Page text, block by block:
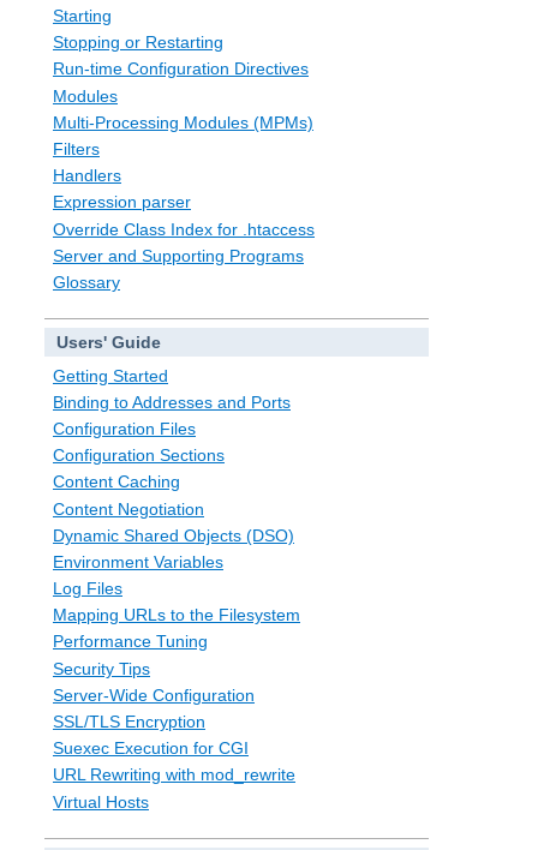
Starting
Stopping or Restarting
Run-time Configuration Directives
Modules
Multi-Processing Modules (MPMs)
Filters
Handlers
Expression parser
Override Class Index for .htaccess
Server and Supporting Programs
Glossary
Users' Guide
Getting Started
Binding to Addresses and Ports
Configuration Files
Configuration Sections
Content Caching
Content Negotiation
Dynamic Shared Objects (DSO)
Environment Variables
Log Files
Mapping URLs to the Filesystem
Performance Tuning
Security Tips
Server-Wide Configuration
SSL/TLS Encryption
Suexec Execution for CGI
URL Rewriting with mod_rewrite
Virtual Hosts